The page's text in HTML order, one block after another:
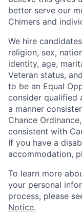
better serve our
Chimers and
We hire
religion, sex,
identity, age,
Veteran status,
to be an Equal
consider qualified
a manner
Chance
consistent with
If you have a
accommodation,
To learn more
your personal
process, please
Notice.